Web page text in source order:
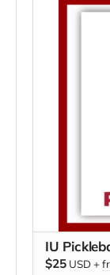
Every
compete,
IU
$25 USD +